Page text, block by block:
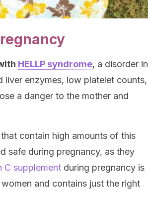
HELLP syndrome, a disorder in
liver enzymes, low platelet counts,
a danger to the mother and
contain high amounts of this
safe during pregnancy, as they
C supplement during pregnancy is
and contains just the right